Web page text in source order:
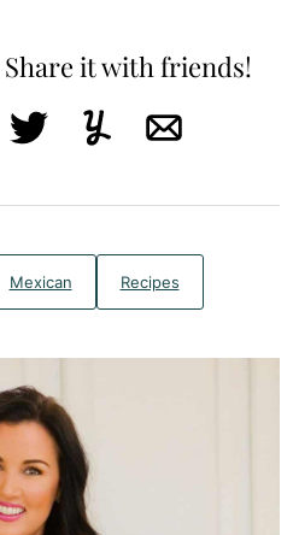
it with friends!
TweetYummlyEmail
Mexican Recipes